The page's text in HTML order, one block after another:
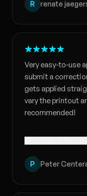
R renate
Very easy-to-use
submit a
gets applied
vary the printout
recommended!
P Peter